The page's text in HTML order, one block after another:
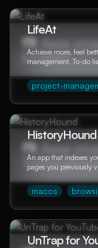
LifeAt
Achieve more, feel
management, To-do
project-
HistoryHound
An app that indexes
pages you previously
macos
UnTrap for